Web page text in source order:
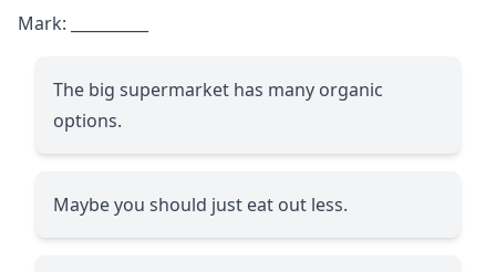
Mark:
The big supermarket has many organic
options.
Maybe you should just eat out less.